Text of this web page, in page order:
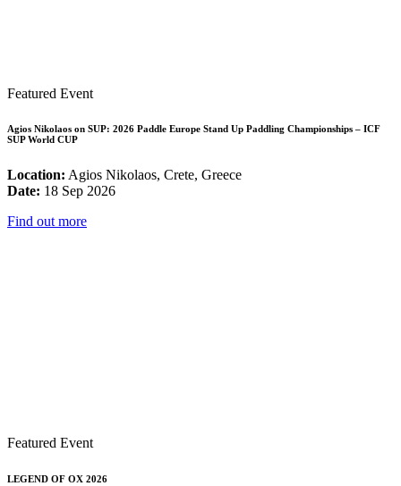
Featured Event
Agios Nikolaos on SUP: 2026 Paddle Europe Stand Up Paddling Championships – ICF
SUP World CUP
Location: Agios Nikolaos, Crete, Greece
Date: 18 Sep 2026
Find out more
Featured Event
LEGEND OF OX 2026